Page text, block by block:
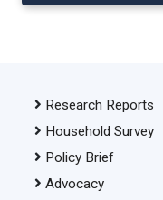
Research Reports
Household Survey
Policy Brief
Advocacy